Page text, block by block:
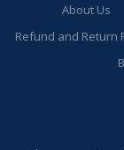
About Us
Refund and Return